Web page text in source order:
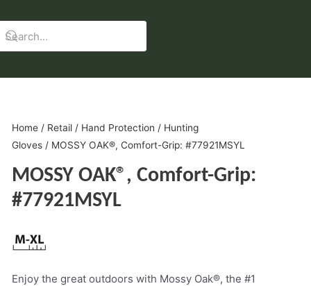
Home/ Retail/ Hand Protection / Hunting
Gloves/ MOSSY OAK®, Comfort-Grip: #77921MSYL
MOSSY OAK®, Comfort-Grip:
#77921MSYL
Enjoy the great outdoors with Mossy Oak®, the #1